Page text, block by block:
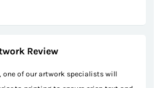
Review
one of our artwork specialists will